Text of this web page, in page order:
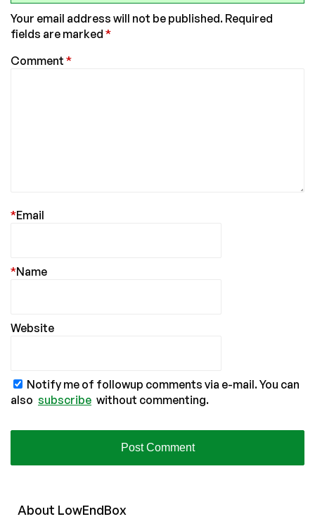
Your email address will not be published. Required
fields are marked *
Comment *
Email
*
Name
*
Website
Notify me of followup comments via e-mail. You can
also subscribe without commenting.
About LowEndBox